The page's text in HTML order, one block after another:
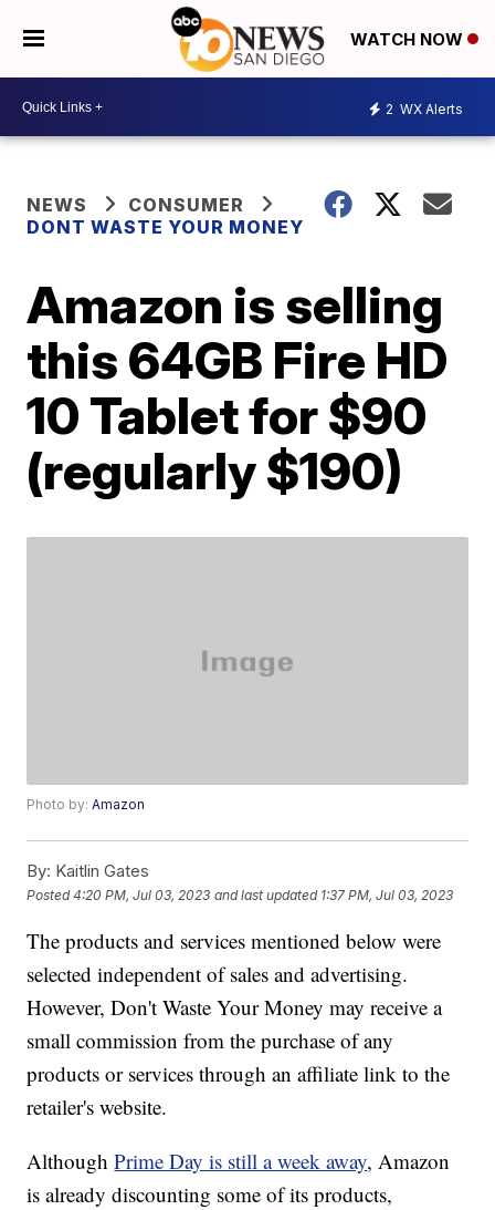
WATCH NOW
2 WX Alerts
NEWS
CONSUMER
DONT WASTE YOUR MONEY
Amazon is selling
this 64GB Fire HD
10 Tablet for $90
(regularly $190)
Photo by:Amazon
By: Kaitlin Gates
Posted4:20 PM, Jul 03, 2023 and last updated 1:37 PM, Jul 03, 2023
The products and services mentioned below were
selected independent of sales and advertising.
However, Don't Waste Your Money may receive a
small commission from the purchase of any
products or services through an affiliate link to the
retailer's website.
AlthoughPrime Day is still a week away, Amazon
is already discounting some of its products,